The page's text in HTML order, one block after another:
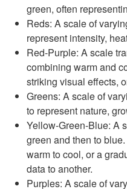
green, often
Reds: A scale of
represent intensity,
Red-Purple: A scale
combining warm and
striking visual effects,
Greens: A scale of
to represent nature,
Yellow-Green-Blue: A
green and then to
warm to cool, or a
data to another.
Purples: A scale of